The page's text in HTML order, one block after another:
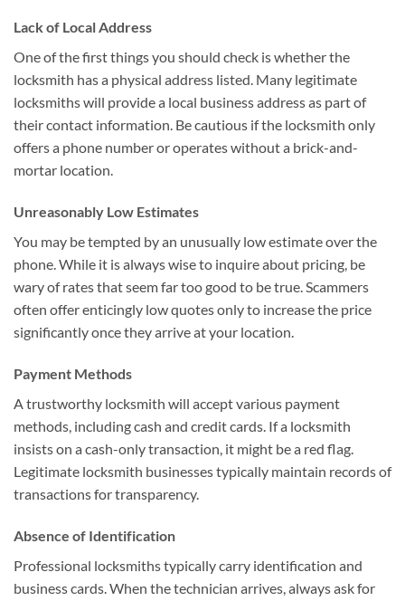
Lack of Local Address
One of the first things you should check is whether the
locksmith has a physical address listed. Many legitimate
locksmiths will provide a local business address as part of
their contact information. Be cautious if the locksmith only
offers a phone number or operates without a brick-and-
mortar location.
Unreasonably Low Estimates
You may be tempted by an unusually low estimate over the
phone. While it is always wise to inquire about pricing, be
wary of rates that seem far too good to be true. Scammers
often offer enticingly low quotes only to increase the price
significantly once they arrive at your location.
Payment Methods
A trustworthy locksmith will accept various payment
methods, including cash and credit cards. If a locksmith
insists on a cash-only transaction, it might be a red flag.
Legitimate locksmith businesses typically maintain records of
transactions for transparency.
Absence of Identification
Professional locksmiths typically carry identification and
business cards. When the technician arrives, always ask for